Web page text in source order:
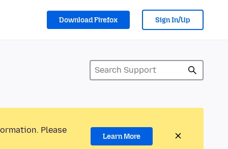
Download Firefox Sign In/Up
Please
Learn More